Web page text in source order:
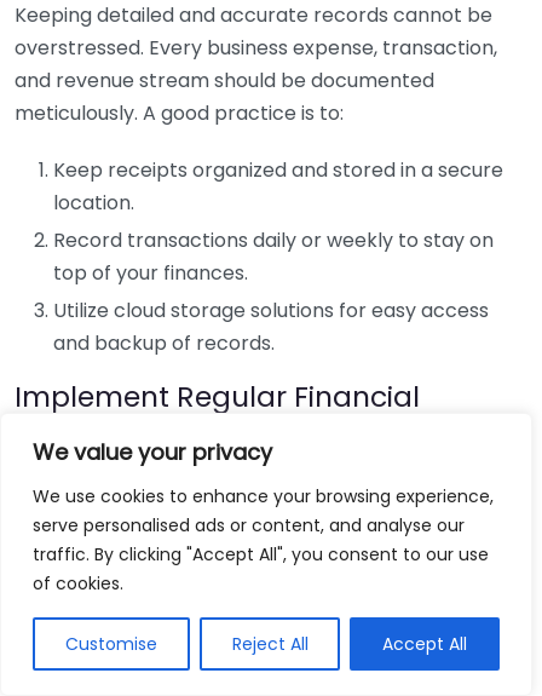
We value your privacy
We use cookies to enhance your browsing experience,
serve personalised ads or content, and analyse our
traffic. By clicking "Accept All", you consent to our use
of cookies.
Customise Reject All Accept All
Keeping detailed and accurate records cannot be
overstressed. Every business expense, transaction,
and revenue stream should be documented
meticulously. A good practice is to:
Keep receipts organized and stored in a secure
location.
Record transactions daily or weekly to stay on
top of your finances.
Utilize cloud storage solutions for easy access
and backup of records.
Implement Regular Financial
Reviews
Schedule regular financial reviews—monthly or
quarterly—to evaluate your bookkeeping practices.
During these reviews, ensure you compare your
records against bank statements and reconciliate
any discrepancies. This habit helps in identifying
errors early on and ensures that your financial data